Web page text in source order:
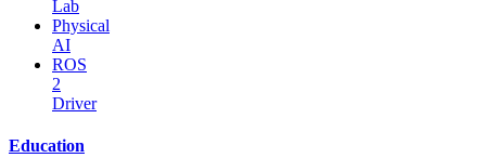
Lab
Physical
AI
ROS
2
Driver
Education